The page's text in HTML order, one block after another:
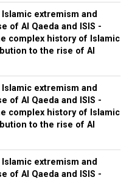
extremism and
of Al Qaeda and ISIS -
complex history of Islamic
to the rise of Al
extremism and
of Al Qaeda and ISIS -
complex history of Islamic
to the rise of Al
extremism and
of Al Qaeda and ISIS -